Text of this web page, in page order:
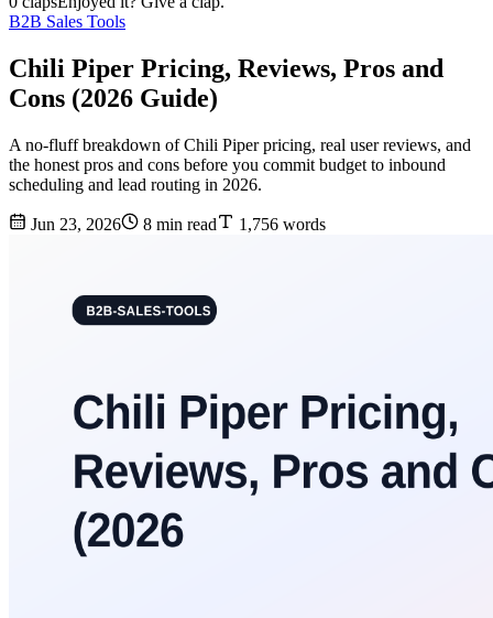
B2B Sales Tools
Chili Piper Pricing, Reviews, Pros and
Cons (2026 Guide)
A no-fluff breakdown of Chili Piper pricing, real user reviews, and
the honest pros and cons before you commit budget to inbound
scheduling and lead routing in 2026.
Jun 23, 2026 8 min read 1,756 words